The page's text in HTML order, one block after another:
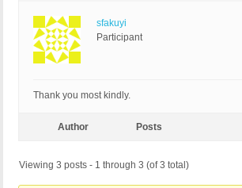
sfakuyi
Participant
Thank you most kindly.
Author Posts
Viewing 3 posts - 1 through 3 (of 3 total)